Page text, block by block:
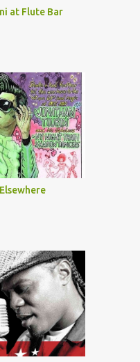
at Flute Bar